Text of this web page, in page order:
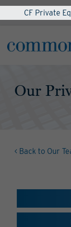
CF Private
Our
< Back to Our